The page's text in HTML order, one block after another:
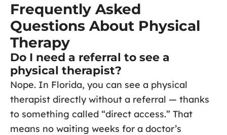
Frequently Asked
Questions About Physical
Therapy
Do I need a referral to see a
physical therapist?
Nope. In Florida, you can see a physical
therapist directly without a referral — thanks
to something called “direct access.” That
means no waiting weeks for a doctor’s